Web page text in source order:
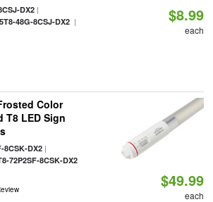
DX2|
48G-8CSJ-DX2|
$8.99
each
Color
T8 LED Sign
8CSK-DX2|
72P2SF-8CSK-DX2
$49.99
each